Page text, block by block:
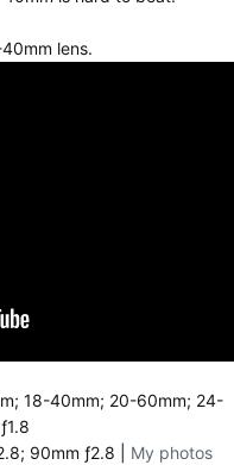
lens.
18-40mm; 20-60mm; 24-
90mm ƒ2.8 | My photos